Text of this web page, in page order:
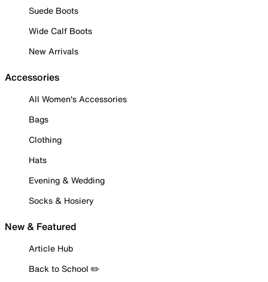
Suede Boots
Wide Calf Boots
New Arrivals
Accessories
All Women's Accessories
Bags
Clothing
Hats
Evening & Wedding
Socks & Hosiery
New & Featured
Article Hub
Back to School ✏️